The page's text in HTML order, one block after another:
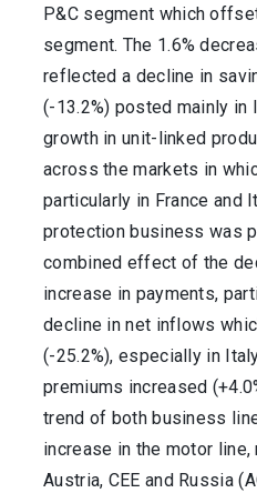
P&C segment which
segment. The 1.6%
reflected a decline in
(-13.2%) posted mainly in
growth in unit-linked
across the markets in
particularly in France and
protection business was
combined effect of the
increase in payments,
decline in net inflows
(-25.2%), especially in
premiums increased
trend of both business
increase in the motor
Austria, CEE and Russia